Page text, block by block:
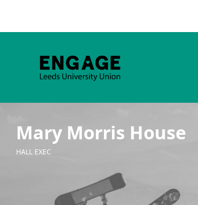
Mary Morris House
HALL EXEC
Group Navigation